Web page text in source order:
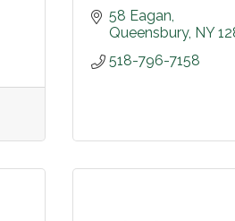
58 Eagan
Queensbury NY
518-796-7158